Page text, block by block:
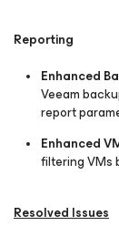
Reporting
Enhanced
Veeam
report
Enhanced
filtering VMs
Resolved Issues